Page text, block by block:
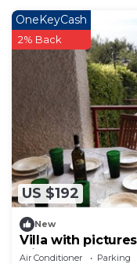
US $192
OneKeyCash
2% Back
New
Villa with
with garden and
Air Conditioner Parking